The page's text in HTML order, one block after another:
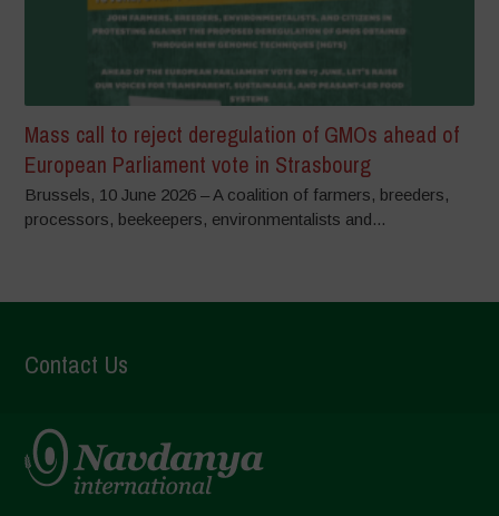
Mass call to reject deregulation of GMOs ahead of
European Parliament vote in Strasbourg
Brussels, 10 June 2026 – A coalition of farmers, breeders,
processors, beekeepers, environmentalists and...
Contact Us